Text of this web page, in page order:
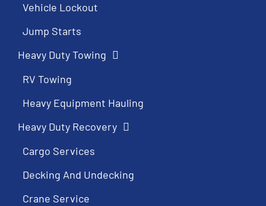
Vehicle Lockout
Jump Starts
Heavy Duty Towing
RV Towing
Heavy Equipment Hauling
Heavy Duty Recovery
Cargo Services
Decking And Undecking
Crane Service